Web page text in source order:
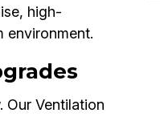
high-
environment.
Our Ventilation